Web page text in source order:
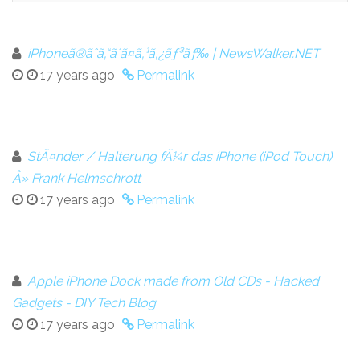
iPhoneã®ãˆã‚“ã´ã¤ã‚¹ã‚¿ãƒ³ãƒ‰ | NewsWalker.NET
17 years ago
Permalink
StÃ¤nder / Halterung fÃ¼r das iPhone (iPod Touch)
Â» Frank Helmschrott
17 years ago
Permalink
Apple iPhone Dock made from Old CDs - Hacked
Gadgets - DIY Tech Blog
17 years ago
Permalink